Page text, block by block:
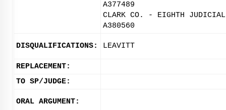
A377489
CLARK CO. - EIGHTH
A380560
DISQUALIFICATIONS: LEAVITT
REPLACEMENT:
TO SP/JUDGE:
ORAL ARGUMENT: